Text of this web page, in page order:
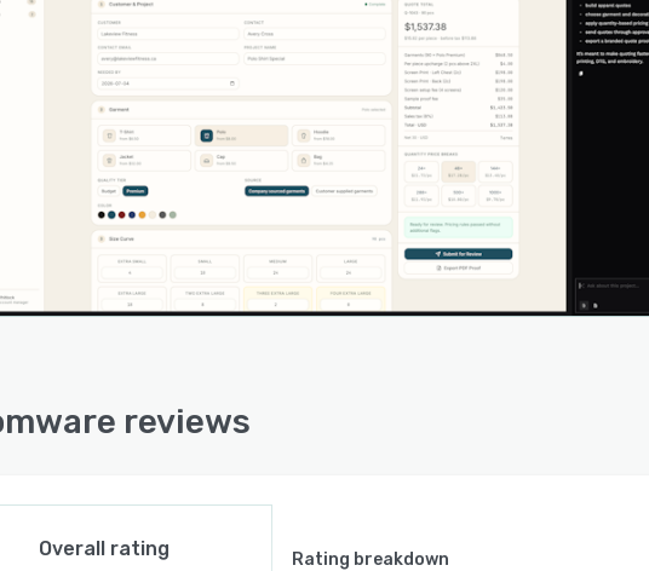
and the institutional knowledge that used to sit in one
head becomes software the whole team can rely on.
the build, AI agents act as a software engineer, an
and a consultant alongside the operator, so a non-
person can direct the work without a development
a consultancy.
reviews
Overall rating
Rating breakdown